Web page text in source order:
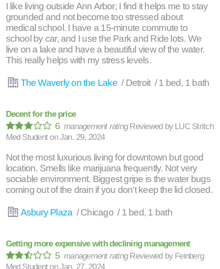
I like living outside Ann Arbor; I find it helps me to stay
grounded and not become too stressed about
medical school. I have a 15-minute commute to
school by car, and I use the Park and Ride lots. We
live on a lake and have a beautiful view of the water.
This really helps with my stress levels.
The Waverly on the Lake / Detroit / 1 bed, 1 bath
Decent for the price
6management rating Reviewed by LUC Stritch
Med Student onJan. 29, 2024
Not the most luxurious living for downtown but good
location. Smells like marijuana frequently. Not very
sociable environment. Biggest gripe is the water bugs
coming out of the drain if you don't keep the lid closed.
Asbury Plaza / Chicago / 1 bed, 1 bath
Getting more expensive with declining management
5management rating Reviewed by Feinberg
Med Student onJan. 27, 2024